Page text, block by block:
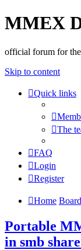
MMEX
official forum for
Skip to content
Quick links
The
FAQ
Login
Register
Home
Portable
in smb